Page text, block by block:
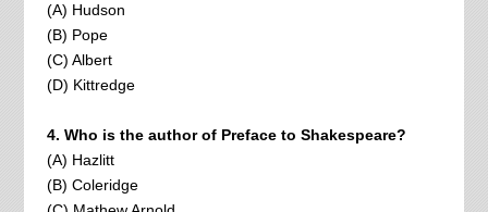
(A) Hudson
(B) Pope
(C) Albert
(D) Kittredge
4. Who is the author of Preface to Shakespeare?
(A) Hazlitt
(B) Coleridge